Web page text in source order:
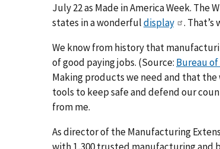
July 22 as Made in America Week. The
states in a wonderfuldisplay
.
We know from history that
of good paying jobs. (Source: Bureau
Making products we need and that
tools to keep safe and defend our
from me.
As director of the Manufacturing